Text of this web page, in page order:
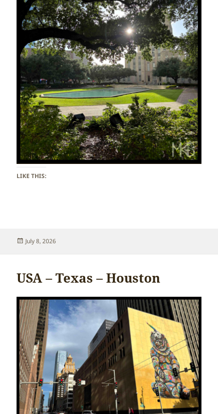
LIKE THIS:
Posted
July 8, 2026
USA – Texas – Houston